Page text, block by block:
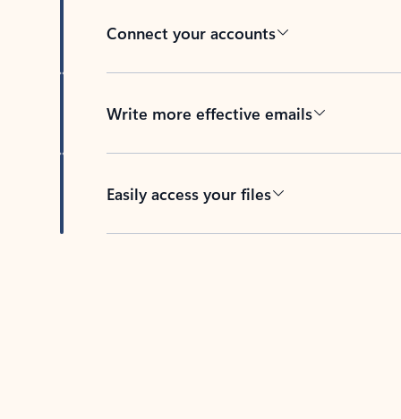
Connect your accounts
Write more effective emails
Easily access your files